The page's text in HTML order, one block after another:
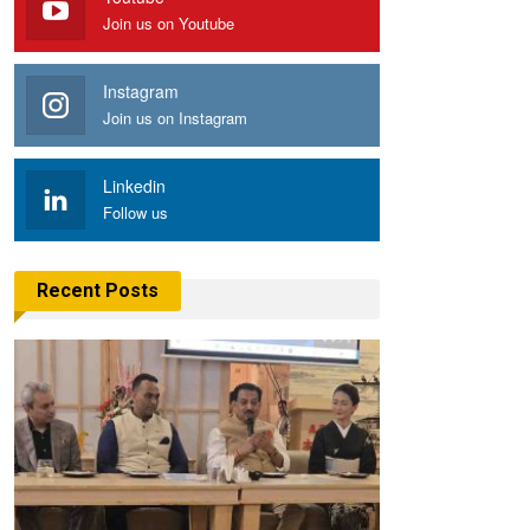
Join us on Youtube
Instagram
Join us on Instagram
Linkedin
Follow us
Recent Posts